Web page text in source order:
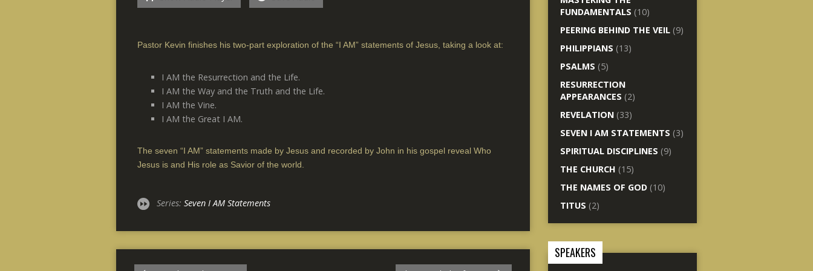
Pastor Kevin finishes his two-part exploration of the “I AM” statements of Jesus, taking a look at:
I AM the Resurrection and the Life.
I AM the Way and the Truth and the Life.
I AM the Vine.
I AM the Great I AM.
The seven “I AM” statements made by Jesus and recorded by John in his gospel reveal Who
Jesus is and His role as Savior of the world.
Series: Seven I AM Statements
FUNDAMENTALS (10)
PEERING BEHIND THE VEIL (9)
PHILIPPIANS (13)
PSALMS (5)
RESURRECTION
APPEARANCES (2)
REVELATION (33)
SEVEN I AM STATEMENTS (3)
SPIRITUAL DISCIPLINES (9)
THE CHURCH (15)
THE NAMES OF GOD (10)
TITUS (2)
SPEAKERS